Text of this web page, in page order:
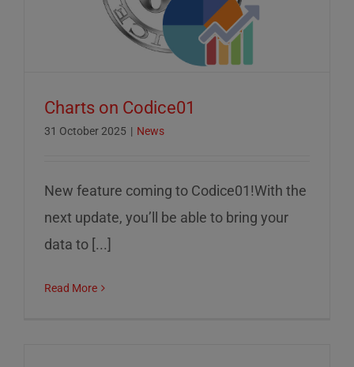
Charts on Codice01
31 October 2025 | News
New feature coming to Codice01!With the
next update, you’ll be able to bring your
data to [...]
Read More